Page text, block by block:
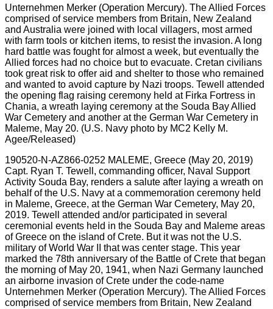
190520-N-AZ866-0252 MALEME, Greece (May 20, 2019)
Capt. Ryan T. Tewell, commanding officer, Naval Support
Activity Souda Bay, renders a salute after laying a wreath on
behalf of the U.S. Navy at a commemoration ceremony held
in Maleme, Greece, at the German War Cemetery, May 20,
2019. Tewell attended and/or participated in several
ceremonial events held in the Souda Bay and Maleme areas
of Greece on the island of Crete. But it was not the U.S.
military of World War II that was center stage. This year
marked the 78th anniversary of the Battle of Crete that began
the morning of May 20, 1941, when Nazi Germany launched
an airborne invasion of Crete under the code-name
Unternehmen Merker (Operation Mercury). The Allied Forces
comprised of service members from Britain, New Zealand